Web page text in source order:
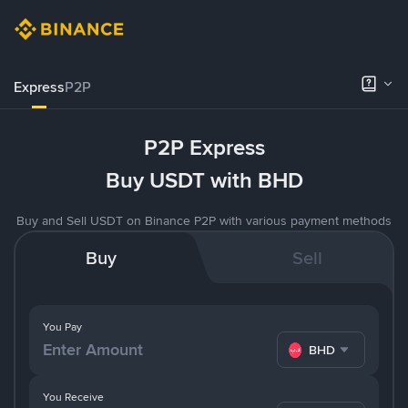
ExpressP2P
P2P Express
Buy USDT with BHD
Buy and Sell USDT on Binance P2P with various payment methods
Buy Sell
You Pay
BHD
You Receive